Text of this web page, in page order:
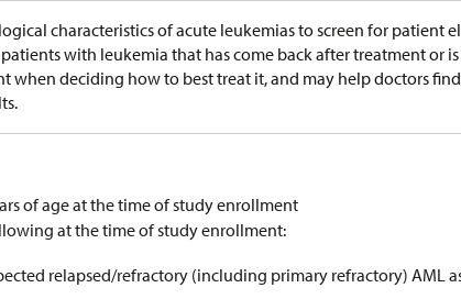
characteristics of acute leukemias to screen for
with leukemia that has come back after treatment
when deciding how to best treat it, and may help doctors
of age at the time of study enrollment
at the time of study enrollment:
relapsed/refractory (including primary refractory) AML